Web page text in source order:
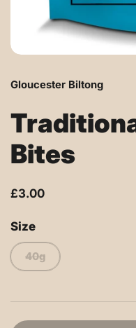
Gloucester Biltong
Bites
£3.00
Size
40g